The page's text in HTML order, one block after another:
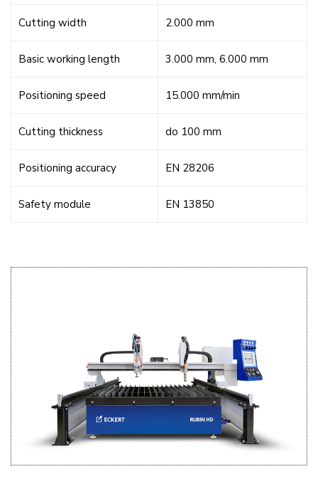
Cutting width 2.000 mm
Basic working length 3.000 mm, 6.000 mm
Positioning speed 15.000 mm/min
Cutting thickness do 100 mm
Positioning accuracy EN 28206
Safety module EN 13850